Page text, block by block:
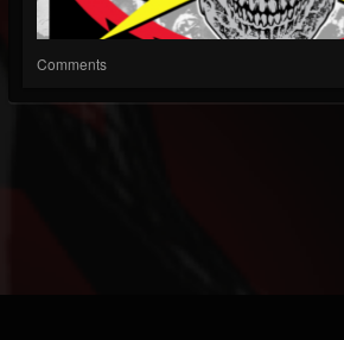
Comments